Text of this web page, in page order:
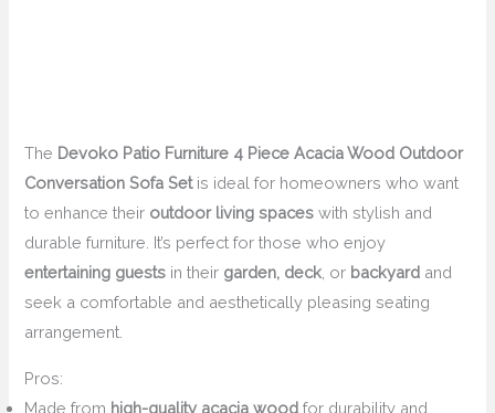
The Devoko Patio Furniture 4 Piece Acacia Wood Outdoor
Conversation Sofa Setis ideal for homeowners who want
to enhance their outdoor living spaces with stylish and
durable furniture. It’s perfect for those who enjoy
entertaining guests in their garden, deck , or backyard and
seek a comfortable and aesthetically pleasing seating
arrangement.
Pros:
Made from high-quality acacia wood for durability and